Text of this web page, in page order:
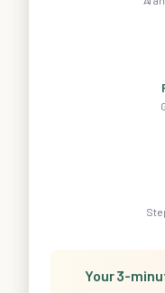
Your 3-